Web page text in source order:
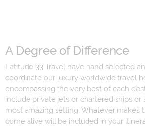
A Degree of Difference
Latitude 33 Travel have hand selected
coordinate our luxury worldwide travel
encompassing the very best of each
include private jets or chartered ships or
most amazing setting. Whatever makes
come alive will be included in your